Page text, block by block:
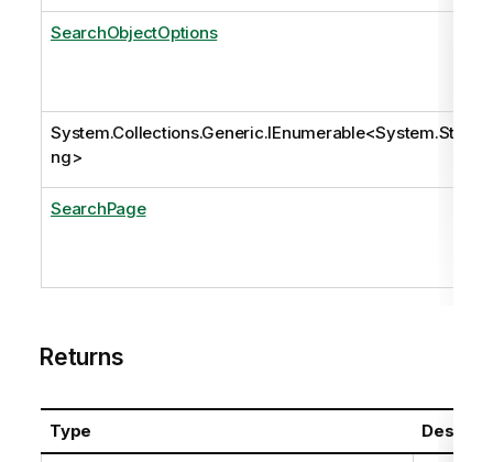
SearchObjectOptions
System.Collections.Generic.IEnumerable<System.Stri
ng>
SearchPage
Returns
Type